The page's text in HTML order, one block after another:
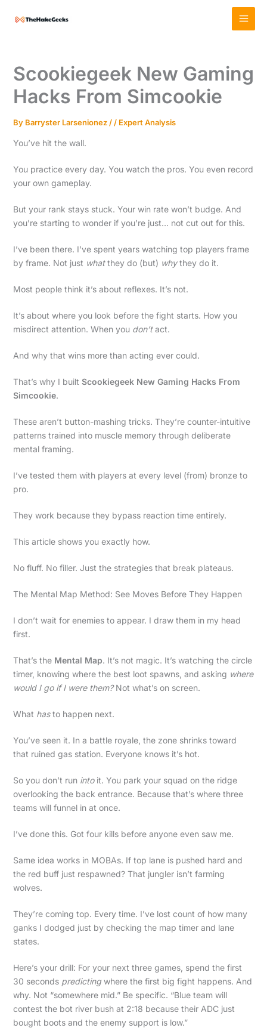
Scookiegeek New Gaming
Hacks From Simcookie
By Barryster Larsenionez / / Expert Analysis
You’ve hit the wall.
You practice every day. You watch the pros. You even record
your own gameplay.
But your rank stays stuck. Your win rate won’t budge. And
you’re starting to wonder if you’re just… not cut out for this.
I’ve been there. I’ve spent years watching top players frame
by frame. Not just whatthey do (but) whythey do it.
Most people think it’s about reflexes. It’s not.
It’s about where you look before the fight starts. How you
misdirect attention. When you don’tact.
And why that wins more than acting ever could.
That’s why I built Scookiegeek New Gaming Hacks From
Simcookie.
These aren’t button-mashing tricks. They’re counter-intuitive
patterns trained into muscle memory through deliberate
mental framing.
I’ve tested them with players at every level (from) bronze to
pro.
They work because they bypass reaction time entirely.
This article shows you exactly how.
No fluff. No filler. Just the strategies that break plateaus.
The Mental Map Method: See Moves Before They Happen
I don’t wait for enemies to appear. I draw them in my head
first.
That’s the Mental Map. It’s not magic. It’s watching the circle
timer, knowing where the best loot spawns, and asking where
would I go if I were them?Not what’s on screen.
What hasto happen next.
You’ve seen it. In a battle royale, the zone shrinks toward
that ruined gas station. Everyone knows it’s hot.
So you don’t run intoit. You park your squad on the ridge
overlooking the back entrance. Because that’s where three
teams will funnel in at once.
I’ve done this. Got four kills before anyone even saw me.
Same idea works in MOBAs. If top lane is pushed hard and
the red buff just respawned? That jungler isn’t farming
wolves.
They’re coming top. Every time. I’ve lost count of how many
ganks I dodged just by checking the map timer and lane
states.
Here’s your drill: For your next three games, spend the first
30 seconds predictingwhere the first big fight happens. And
why. Not “somewhere mid.” Be specific. “Blue team will
contest the bot river bush at 2:18 because their ADC just
bought boots and the enemy support is low.”